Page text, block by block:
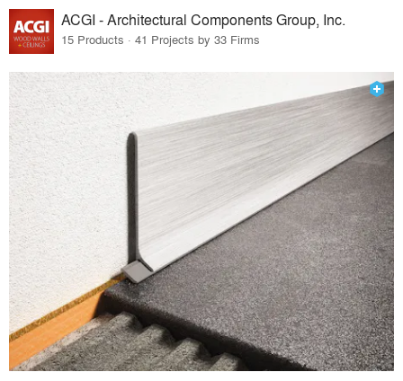
ACGI - Architectural Components Group, Inc.
15 Products · 41 Projects by 33 Firms